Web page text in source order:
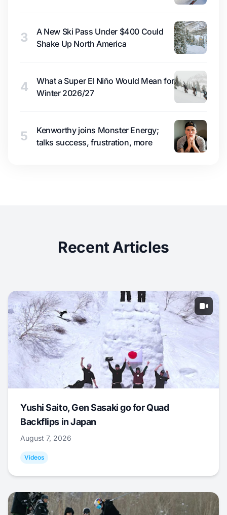
3
A New Ski Pass Under $400 Could
Shake Up North America
4
What a Super El Niño Would Mean for
Winter 2026/27
5
Kenworthy joins Monster Energy;
talks success, frustration, more
Recent Articles
Yushi Saito, Gen Sasaki go for Quad
Backflips in Japan
August 7, 2026
Videos